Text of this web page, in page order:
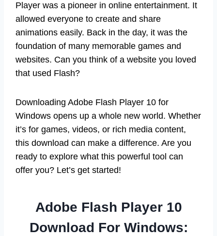
Player was a pioneer in online entertainment. It
allowed everyone to create and share
animations easily. Back in the day, it was the
foundation of many memorable games and
websites. Can you think of a website you loved
that used Flash?
Downloading Adobe Flash Player 10 for
Windows opens up a whole new world. Whether
it’s for games, videos, or rich media content,
this download can make a difference. Are you
ready to explore what this powerful tool can
offer you? Let’s get started!
Adobe Flash Player 10
Download For Windows: